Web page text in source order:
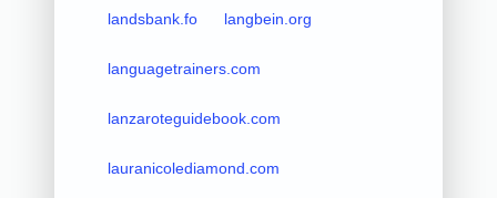
landsbank.fo langbein.org
languagetrainers.com
lanzaroteguidebook.com
lauranicolediamond.com